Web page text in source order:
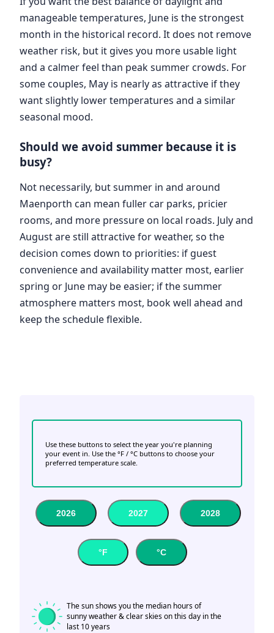
manageable temperatures, June is the strongest
month in the historical record. It does not remove
weather risk, but it gives you more usable light
and a calmer feel than peak summer crowds. For
some couples, May is nearly as attractive if they
want slightly lower temperatures and a similar
seasonal mood.
Should we avoid summer because it is
busy?
Not necessarily, but summer in and around
Maenporth can mean fuller car parks, pricier
rooms, and more pressure on local roads. July and
August are still attractive for weather, so the
decision comes down to priorities: if guest
convenience and availability matter most, earlier
spring or June may be easier; if the summer
atmosphere matters most, book well ahead and
keep the schedule flexible.
Use these buttons to select the year you're planning
your event in. Use the °F / °C buttons to choose your
preferred temperature scale.
2026 2027 2028
°F °C
The sun shows you the median hours of
sunny weather & clear skies on this day in the
last 10 years